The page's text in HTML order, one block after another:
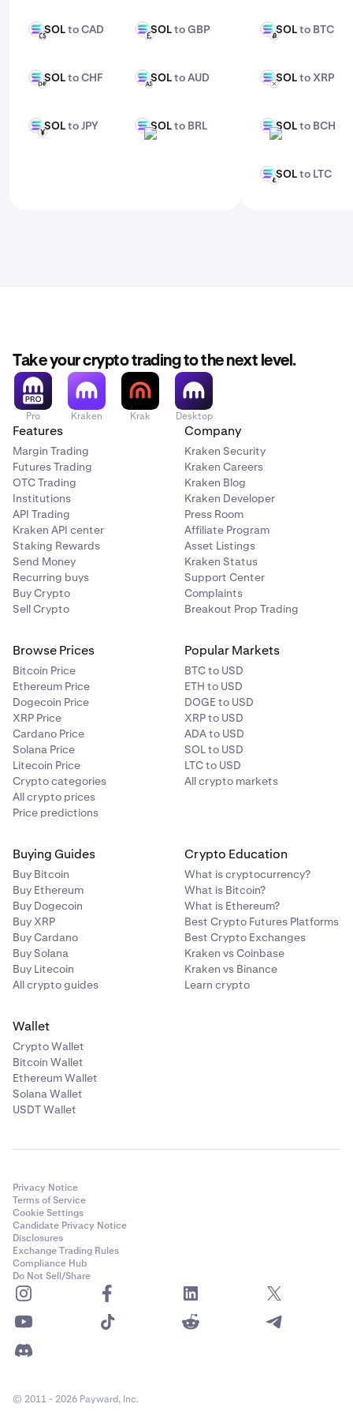
SOL
CADSOLto CAD
SOL
GBPSOLto GBP
SOL
CHFSOLto CHF
SOL
AUDSOLto AUD
SOL
JPYSOLto JPY
SOL
BRLSOLto BRL
SOL
BTCSOLto BTC
SOL
XRPSOLto XRP
SOL
BCHSOLto BCH
SOL
LTCSOLto LTC
Take your crypto trading to the next level.
Pro Kraken Krak Desktop
Features
Margin Trading
Futures Trading
OTC Trading
Institutions
API Trading
Kraken API center
Staking Rewards
Send Money
Recurring buys
Buy Crypto
Sell Crypto
Company
Kraken Security
Kraken Careers
Kraken Blog
Kraken Developer
Press Room
Affiliate Program
Asset Listings
Kraken Status
Support Center
Complaints
Breakout Prop Trading
Browse Prices
Bitcoin Price
Ethereum Price
Dogecoin Price
XRP Price
Cardano Price
Solana Price
Litecoin Price
Crypto categories
All crypto prices
Price predictions
Popular Markets
BTC to USD
ETH to USD
DOGE to USD
XRP to USD
ADA to USD
SOL to USD
LTC to USD
All crypto markets
Buying Guides
Buy Bitcoin
Buy Ethereum
Buy Dogecoin
Buy XRP
Buy Cardano
Buy Solana
Buy Litecoin
All crypto guides
Crypto Education
What is cryptocurrency?
What is Bitcoin?
What is Ethereum?
Best Crypto Futures Platforms
Best Crypto Exchanges
Kraken vs Coinbase
Kraken vs Binance
Learn crypto
Wallet
Crypto Wallet
Bitcoin Wallet
Ethereum Wallet
Solana Wallet
USDT Wallet
Privacy Notice
Terms of Service
Cookie Settings
Candidate Privacy Notice
Disclosures
Exchange Trading Rules
Compliance Hub
Do Not Sell/Share
© 2011 - 2026 Payward, Inc.